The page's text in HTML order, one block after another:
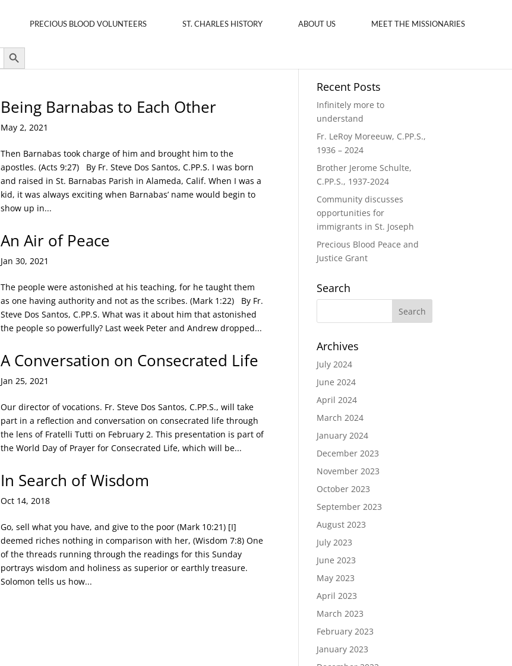
PRECIOUS BLOOD VOLUNTEERS ST. CHARLES HISTORY ABOUT US MEET THE MISSIONARIES
Search Button
Being Barnabas to Each Other
May 2, 2021
Then Barnabas took charge of him and brought him to the
apostles. (Acts 9:27) By Fr. Steve Dos Santos, C.PP.S. I was born
and raised in St. Barnabas Parish in Alameda, Calif. When I was a
kid, it was always exciting when Barnabas’ name would begin to
show up in...
An Air of Peace
Jan 30, 2021
The people were astonished at his teaching, for he taught them
as one having authority and not as the scribes. (Mark 1:22) By Fr.
Steve Dos Santos, C.PP.S. What was it about him that astonished
the people so powerfully? Last week Peter and Andrew dropped...
A Conversation on Consecrated Life
Jan 25, 2021
Our director of vocations. Fr. Steve Dos Santos, C.PP.S., will take
part in a reflection and conversation on consecrated life through
the lens of Fratelli Tutti on February 2. This presentation is part of
the World Day of Prayer for Consecrated Life, which will be...
In Search of Wisdom
Oct 14, 2018
Go, sell what you have, and give to the poor (Mark 10:21) [I]
deemed riches nothing in comparison with her, (Wisdom 7:8) One
of the threads running through the readings for this Sunday
portrays wisdom and holiness as superior or earthly treasure.
Solomon tells us how...
Recent Posts
Infinitely more to
understand
Fr. LeRoy Moreeuw, C.PP.S.,
1936 – 2024
Brother Jerome Schulte,
C.PP.S., 1937-2024
Community discusses
opportunities for
immigrants in St. Joseph
Precious Blood Peace and
Justice Grant
Search
Archives
July 2024
June 2024
April 2024
March 2024
January 2024
December 2023
November 2023
October 2023
September 2023
August 2023
July 2023
June 2023
May 2023
April 2023
March 2023
February 2023
January 2023